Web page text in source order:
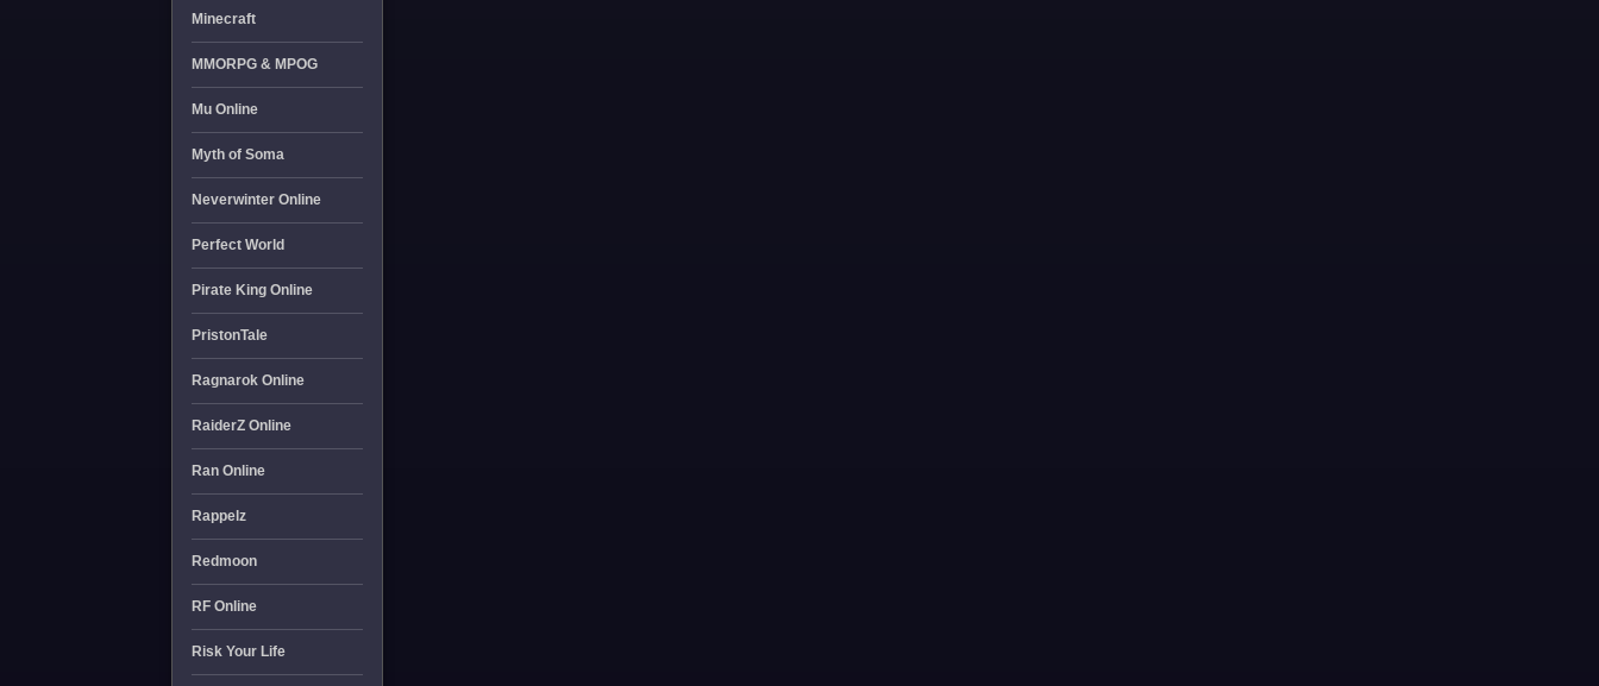
Minecraft
MMORPG & MPOG
Mu Online
Myth of Soma
Neverwinter Online
Perfect World
Pirate King Online
PristonTale
Ragnarok Online
RaiderZ Online
Ran Online
Rappelz
Redmoon
RF Online
Risk Your Life